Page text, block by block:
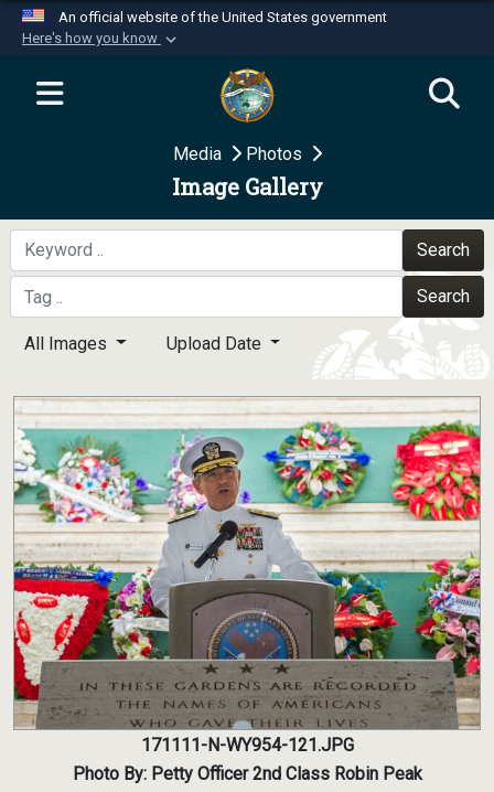
An official website of the United States government
Here's how you know
Official websites use .mil
website belongs to an official U.S.
Department of Defense organization in the United
Secure .mil websites use HTTPS
A
means you’ve safely
connected to the .mil website. Share sensitive
information only on official, secure websites.
Media Photos
Image Gallery
Search
Search
All Images Upload Date
171111-N-WY954-121.JPG
Photo By: Petty Officer 2nd Class Robin Peak